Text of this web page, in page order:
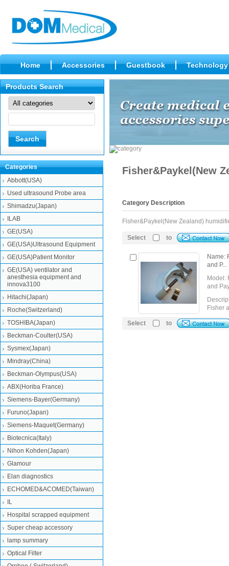
Home Accessories Guestbook Technology
Fisher&Paykel(New
Category Description
Fisher&Paykel(New Zealand)
Select to
Name:
and P...
Model:
and
Fisher
Detail Send Inquiry
Select to
Products Search
Categories
Abbott(USA)
Used ultrasound Probe area
Shimadzu(Japan)
ILAB
GE(USA)
GE(USA)Ultrasound Equipment
GE(USA)Patient Monitor
GE(USA) ventilator and
anesthesia equipment and
innova3100
Hitachi(Japan)
Roche(Switzerland)
TOSHIBA(Japan)
Beckman-Coulter(USA)
Sysmex(Japan)
Mindray(China)
Beckman-Olympus(USA)
ABX(Horiba France)
Siemens-Bayer(Germany)
Furuno(Japan)
Siemens-Maquet(Germany)
Biotecnica(Italy)
Nihon Kohden(Japan)
Glamour
Elan diagnostics
ECHOMED&ACOMED(Taiwan)
IL
Hospital scrapped equipment
Super cheap accessory
lamp summary
Optical Filter